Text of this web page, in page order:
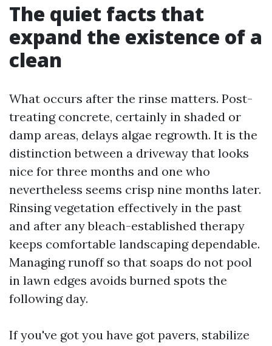
The quiet facts that
expand the existence of a
clean
What occurs after the rinse matters. Post-
treating concrete, certainly in shaded or
damp areas, delays algae regrowth. It is the
distinction between a driveway that looks
nice for three months and one who
nevertheless seems crisp nine months later.
Rinsing vegetation effectively in the past
and after any bleach-established therapy
keeps comfortable landscaping dependable.
Managing runoff so that soaps do not pool
in lawn edges avoids burned spots the
following day.
If you've got you have got pavers, stabilize